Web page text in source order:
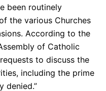
been routinely
the various Churches
According to the
of Catholic
to discuss the
including the prime
denied.”